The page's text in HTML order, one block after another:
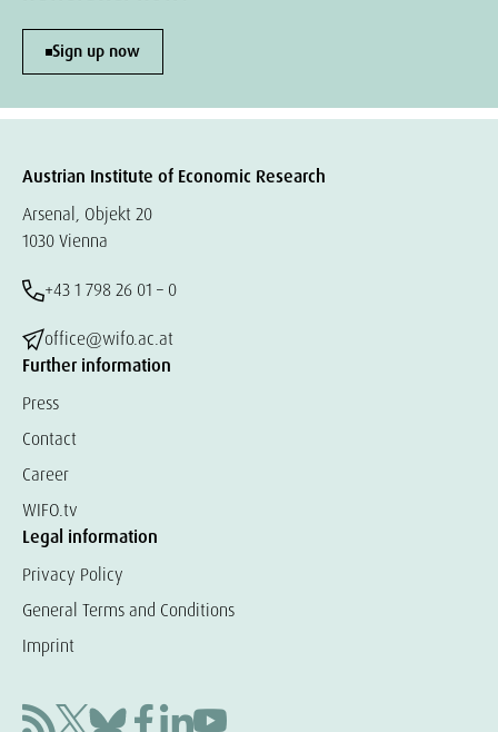
Sign up now
Austrian Institute of Economic Research
Arsenal, Objekt 20
1030 Vienna
+43 1 798 26 01 – 0
office@wifo.ac.at
Further information
Press
Contact
Career
WIFO.tv
Legal information
Privacy Policy
General Terms and Conditions
Imprint